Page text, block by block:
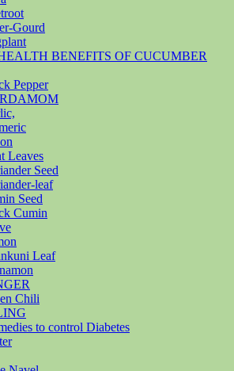
Gourd
BENEFITS OF CUCUMBER
Pepper
Leaves
Seed
leaf
Seed
Cumin
Leaf
Chili
to control Diabetes